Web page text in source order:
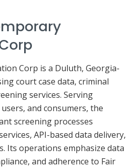
Corp is a Duluth, Georgia-
court case data, criminal
services. Serving
and consumers, the
screening processes
API-based data delivery,
Its operations emphasize data
and adherence to Fair